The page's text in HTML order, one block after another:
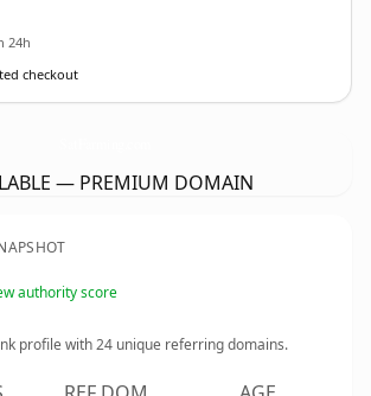
24h
checkout
— PREMIUM DOMAIN
authority score
profile with24 unique referring domains.